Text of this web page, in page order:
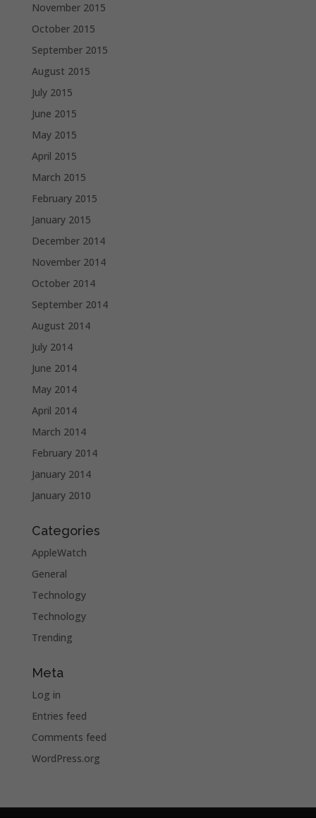
November 2015
October 2015
September 2015
August 2015
July 2015
June 2015
May 2015
April 2015
March 2015
February 2015
January 2015
December 2014
November 2014
October 2014
September 2014
August 2014
July 2014
June 2014
May 2014
April 2014
March 2014
February 2014
January 2014
January 2010
Categories
AppleWatch
General
Technology
Technology
Trending
Meta
Log in
Entries feed
Comments feed
WordPress.org